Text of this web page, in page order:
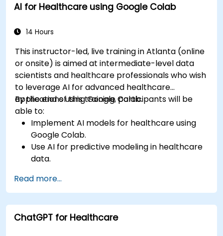
AI for Healthcare using Google Colab
14 Hours
This instructor-led, live training in Atlanta (online
or onsite) is aimed at intermediate-level data
scientists and healthcare professionals who wish
to leverage AI for advanced healthcare
applications using Google Colab.
By the end of this training, participants will be
able to:
Implement AI models for healthcare using
Google Colab.
Use AI for predictive modeling in healthcare
data.
techniques.
Explore ethical considerations in AI-based
healthcare solutions.
Read more...
ChatGPT for Healthcare